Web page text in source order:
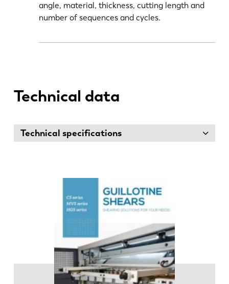
angle, material, thickness, cutting length and
number of sequences and cycles.
Technical data
Technical specifications